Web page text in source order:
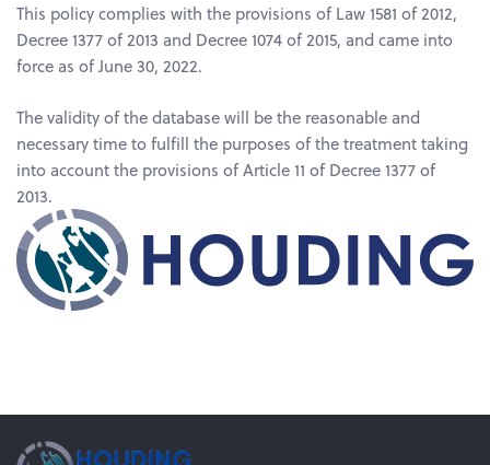
This policy complies with the provisions of Law 1581 of 2012,
Decree 1377 of 2013 and Decree 1074 of 2015, and came into
force as of June 30, 2022.
The validity of the database will be the reasonable and
necessary time to fulfill the purposes of the treatment taking
into account the provisions of Article 11 of Decree 1377 of
2013.